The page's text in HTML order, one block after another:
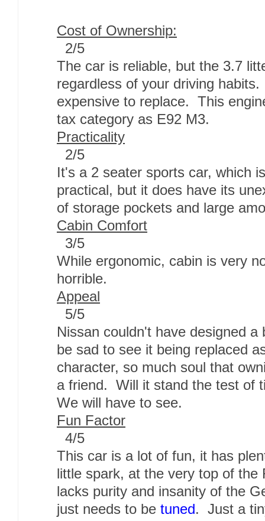
Cost of Ownership:
2/5
The car is reliable, but the 3.7
regardless of your driving
expensive to replace. This
tax category as E92 M3.
Practicality
2/5
It's a 2 seater sports car, which
practical, but it does have its
of storage pockets and large
Cabin Comfort
3/5
While ergonomic, cabin is very
horrible.
Appeal
5/5
Nissan couldn't have designed
be sad to see it being replaced
character, so much soul that
a friend. Will it stand the test of
We will have to see.
Fun Factor
4/5
This car is a lot of fun, it has
little spark, at the very top of
lacks purity and insanity of the
just needs to be tuned. Just a